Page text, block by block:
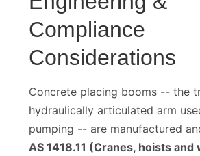
Engineering &
Compliance
Considerations
Concrete placing booms -- the
hydraulically articulated arm
pumping -- are manufactured